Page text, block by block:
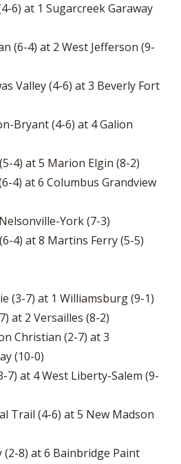
6) at 1 Sugarcreek Garaway
(6-4) at 2 West Jefferson (9-
Valley (4-6) at 3 Beverly Fort
Bryant (4-6) at 4 Galion
4) at 5 Marion Elgin (8-2)
4) at 6 Columbus Grandview
York (7-3)
4) at 8 Martins Ferry (5-5)
(3-7) at 1 Williamsburg (9-1)
at 2 Versailles (8-2)
Christian (2-7) at 3
(10-0)
7) at 4 West Liberty-Salem (9-
Trail (4-6) at 5 New Madson
(2-8) at 6 Bainbridge Paint